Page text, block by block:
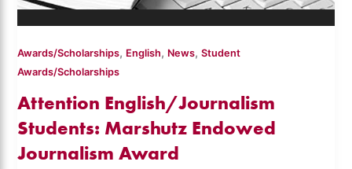
Awards/Scholarships, English, News,Student
Awards/Scholarships
Attention English/Journalism
Students: Marshutz Endowed
Journalism Award